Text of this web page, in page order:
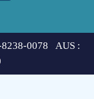
0078 AUS :